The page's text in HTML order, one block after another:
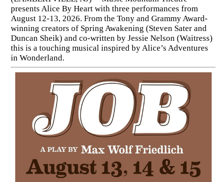
presents Alice By Heart with three performances from
August 12-13, 2026. From the Tony and Grammy Award-
winning creators of Spring Awakening (Steven Sater and
Duncan Sheik) and co-written by Jessie Nelson (Waitress)
this is a touching musical inspired by Alice’s Adventures
in Wonderland.